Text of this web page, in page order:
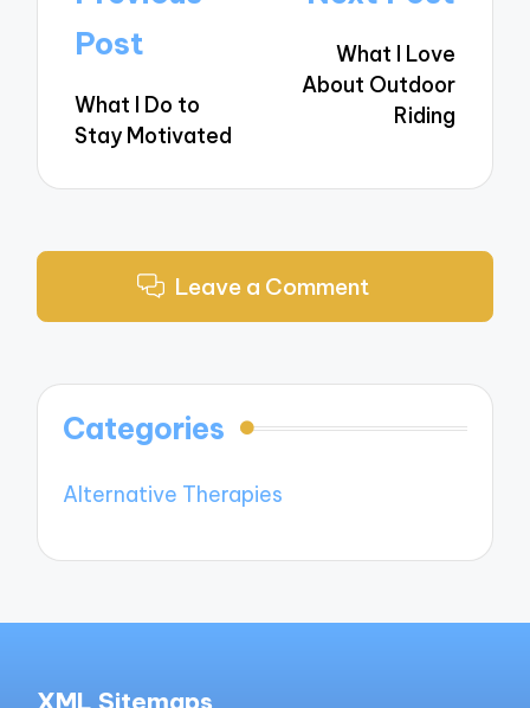
navigation
Post
What I Do to
Stay Motivated
What I Love
About Outdoor
Riding
Leave a Comment
Categories
Alternative Therapies
XML Sitemaps